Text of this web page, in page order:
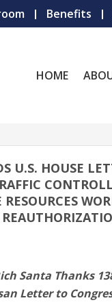
Benefits
HOME
U.S. HOUSE
Santa Thanks
Letter to